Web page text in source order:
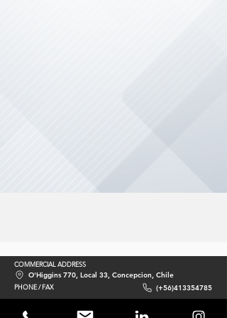
COMMERCIAL ADDRESS
O'Higgins 770, Local 33, Concepcion, Chile
PHONE / FAX (+56)413354785
E-MAIL